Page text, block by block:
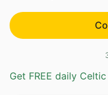
Get FREE daily